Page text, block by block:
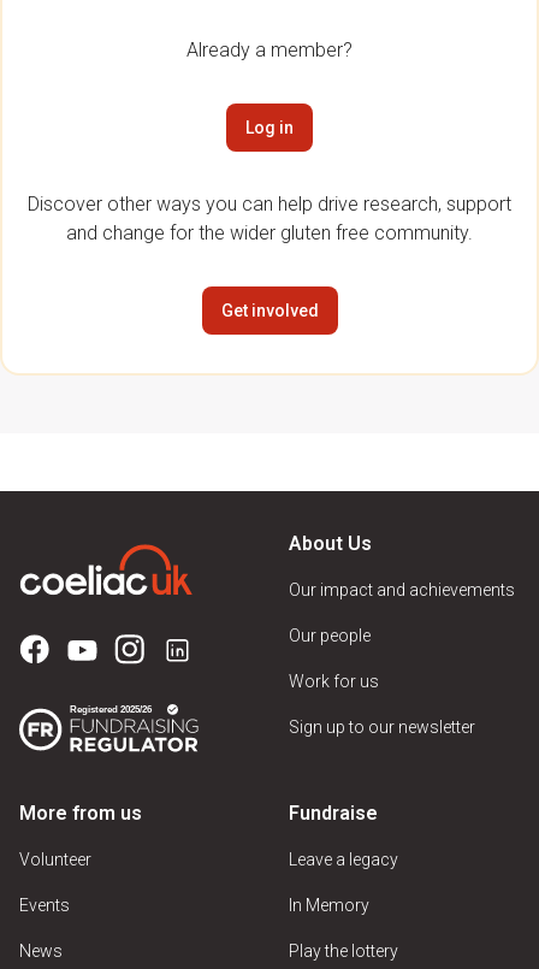
Already a member?
Log in
Discover other ways you can help drive research, support
and change for the wider gluten free community.
Get involved
About Us
Our impact and achievements
Our people
Work for us
Sign up to our newsletter
More from us
Volunteer
Events
News
Fundraise
Leave a legacy
In Memory
Play the lottery